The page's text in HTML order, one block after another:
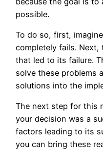
possible.
To do so, first,
completely fails. Next,
that led to its failure.
solve these problems
solutions into the
The next step for this
your decision was a
factors leading to its
you can bring these